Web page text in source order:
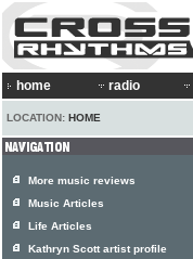
home radio
LOCATION: HOME
More music reviews
Music Articles
Life Articles
Kathryn Scott artist profile